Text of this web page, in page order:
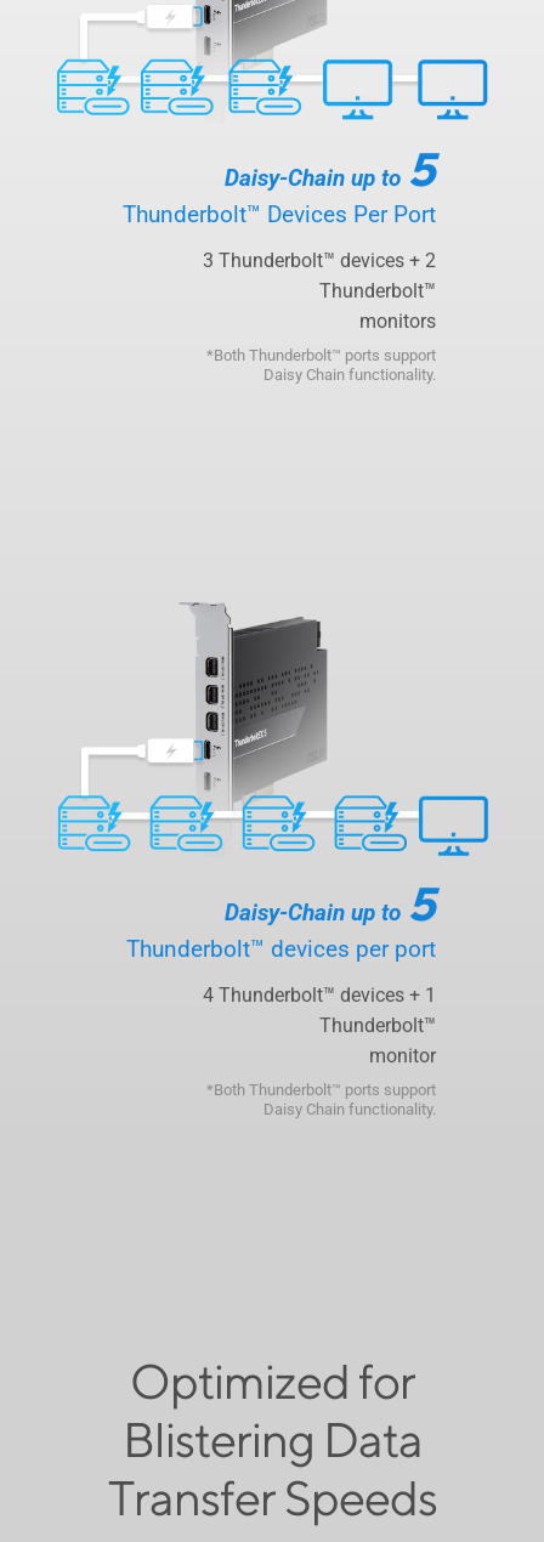
Daisy-Chain up to 5
Thunderbolt™ Devices Per Port
3 Thunderbolt™ devices + 2
Thunderbolt™
monitors
*Both Thunderbolt™ ports support
Daisy Chain functionality.
Daisy-Chain up to 5
Thunderbolt™ devices per port
4 Thunderbolt™ devices + 1
Thunderbolt™
monitor
*Both Thunderbolt™ ports support
Daisy Chain functionality.
Optimized for
Blistering Data
Transfer Speeds